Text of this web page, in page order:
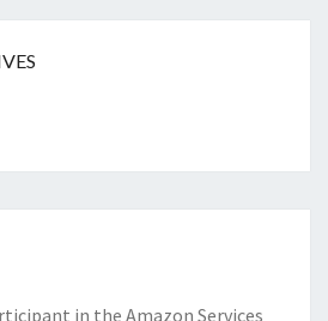
in the Amazon Services